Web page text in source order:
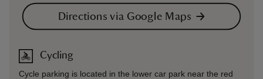
Directions via Google Maps
Cycling
Cycle parking is located in the lower car park near the red